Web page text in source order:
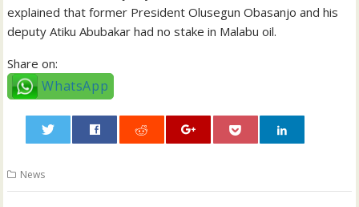
explained that former President Olusegun Obasanjo and his
deputy Atiku Abubakar had no stake in Malabu oil.
Share on:
WhatsApp
News